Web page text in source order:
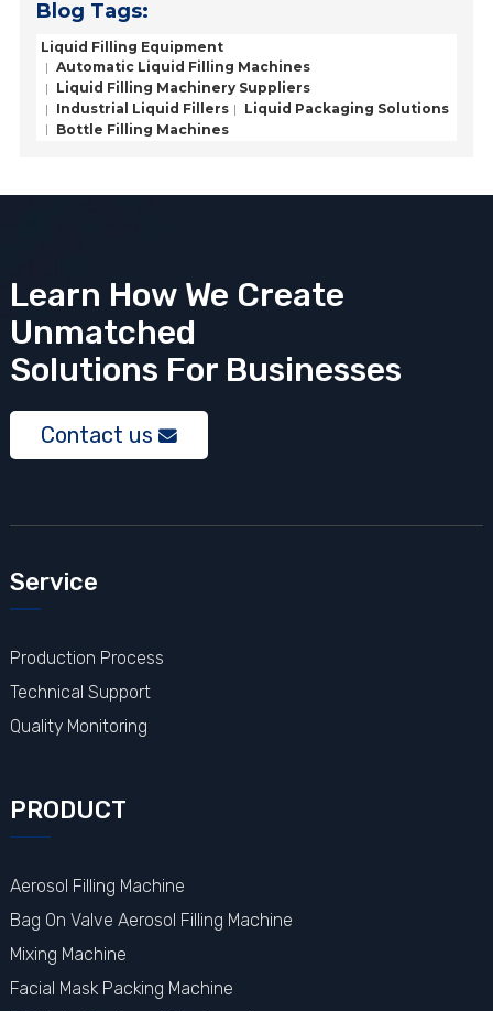
Blog Tags:
Liquid Filling Equipment
Automatic Liquid Filling Machines
Liquid Filling Machinery Suppliers
Industrial Liquid Fillers
Liquid Packaging Solutions
Bottle Filling Machines
Learn How We Create
Unmatched
Solutions For Businesses
Contact us
Service
Production Process
Technical Support
Quality Monitoring
PRODUCT
Aerosol Filling Machine
Bag On Valve Aerosol Filling Machine
Mixing Machine
Facial Mask Packing Machine